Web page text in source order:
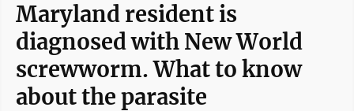
Maryland resident is
diagnosed with New World
screwworm. What to know
about the parasite